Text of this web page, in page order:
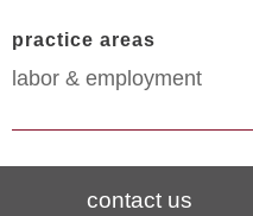
practice areas
labor & employment
contact us